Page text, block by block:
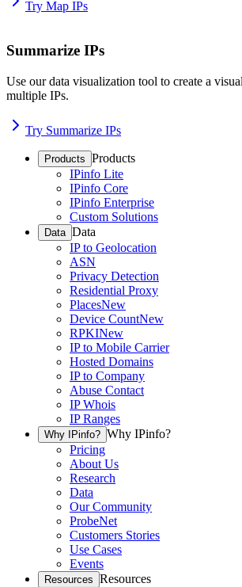
Try Map IPs
Summarize IPs
Use our data visualization tool to create a
multiple IPs.
Try Summarize IPs
Products Products
IPinfo Lite
IPinfo Core
IPinfo Enterprise
Custom Solutions
Data Data
IP to Geolocation
ASN
Privacy Detection
Residential Proxy
PlacesNew
Device CountNew
RPKINew
IP to Mobile Carrier
Hosted Domains
IP to Company
Abuse Contact
IP Whois
IP Ranges
Why IPinfo? Why IPinfo?
Pricing
About Us
Research
Data
Our Community
ProbeNet
Customers Stories
Use Cases
Events
Resources Resources